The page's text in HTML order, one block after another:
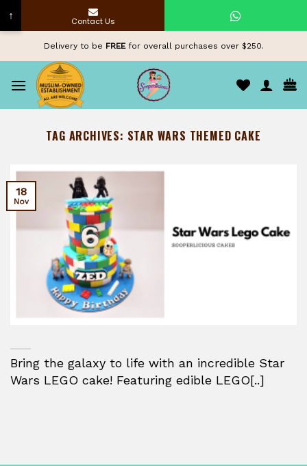
content
Delivery to be FREEfor overall purchases over $250.
TAG ARCHIVES: STAR WARS THEMED CAKE
Bring the galaxy to life with an incredible Star
Wars LEGO cake! Featuring edible LEGO[..]
18
Nov
↑ Contact Us